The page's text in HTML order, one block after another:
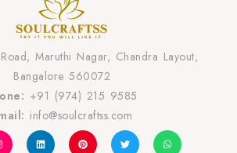
Maruthi Nagar, Chandra Layout,
Bangalore 560072
+91 (974) 215 9585
info@soulcraftss.com